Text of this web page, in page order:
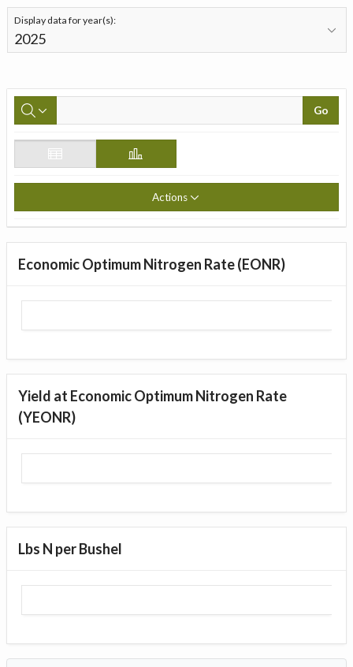
Display data for year(s):
Go
Actions
Economic Optimum Nitrogen Rate (EONR)
Yield at Economic Optimum Nitrogen Rate
(YEONR)
Lbs N per Bushel